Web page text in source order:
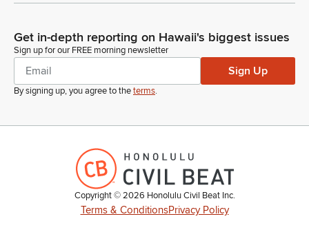
Get in-depth reporting on Hawaii's biggest issues
Sign up for our FREE morning newsletter
Sign Up
By signing up, you agree to theterms.
Copyright ©2026 Honolulu Civil Beat Inc.
Terms & ConditionsPrivacy Policy